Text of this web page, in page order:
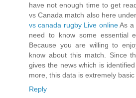
have not enough time to get
vs Canada match also here
vs canada rugby Live onlineAs a
need to know some essential
Because you are willing to
know about this match. Since
gives the news which is
more, this data is extremely basic
Reply